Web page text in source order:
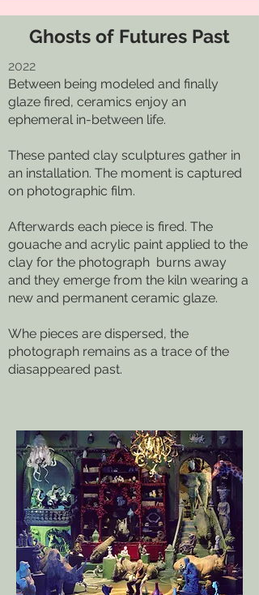
Ghosts of Futures Past
2022
Between being modeled and finally
glaze fired, ceramics enjoy an
ephemeral in-between life.
These panted clay sculptures gather in
an installation. The moment is captured
on photographic film.
Afterwards each piece is fired. The
gouache and acrylic paint applied to the
clay for the photograph burns away
and they emerge from the kiln wearing a
new and permanent ceramic glaze.
Whe pieces are dispersed, the
photograph remains as a trace of the
diasappeared past.